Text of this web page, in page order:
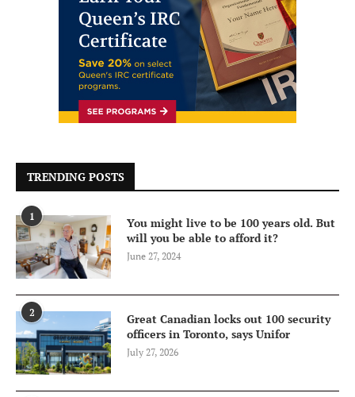
TRENDING POSTS
1
You might live to be 100 years old. But
will you be able to afford it?
June 27, 2024
2
Great Canadian locks out 100 security
officers in Toronto, says Unifor
July 27, 2026